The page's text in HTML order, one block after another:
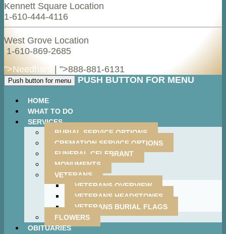
Kennett Square Location
1-610-444-4116
West Grove Location
1-610-869-2685
">Needham
| ">888-881-6131
Push button for menu PUSH BUTTON FOR MENU
HOME
WHAT TO DO
SERVICES
BURIAL SERVICE OPTIONS
CREMATION SERVICE OPTIONS
FUNERAL CELEBRANT
MONUMENTS
VETERANS
VETERANS OVERVIEW
VETERANS HEADSTONES
VETERANS BURIAL FLAGS
FLOWERS
OBITUARIES